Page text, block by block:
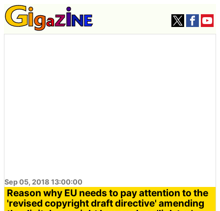
Sep 05, 2018 13:00:00
Reason why EU needs to pay attention to the
'revised copyright draft directive' amending